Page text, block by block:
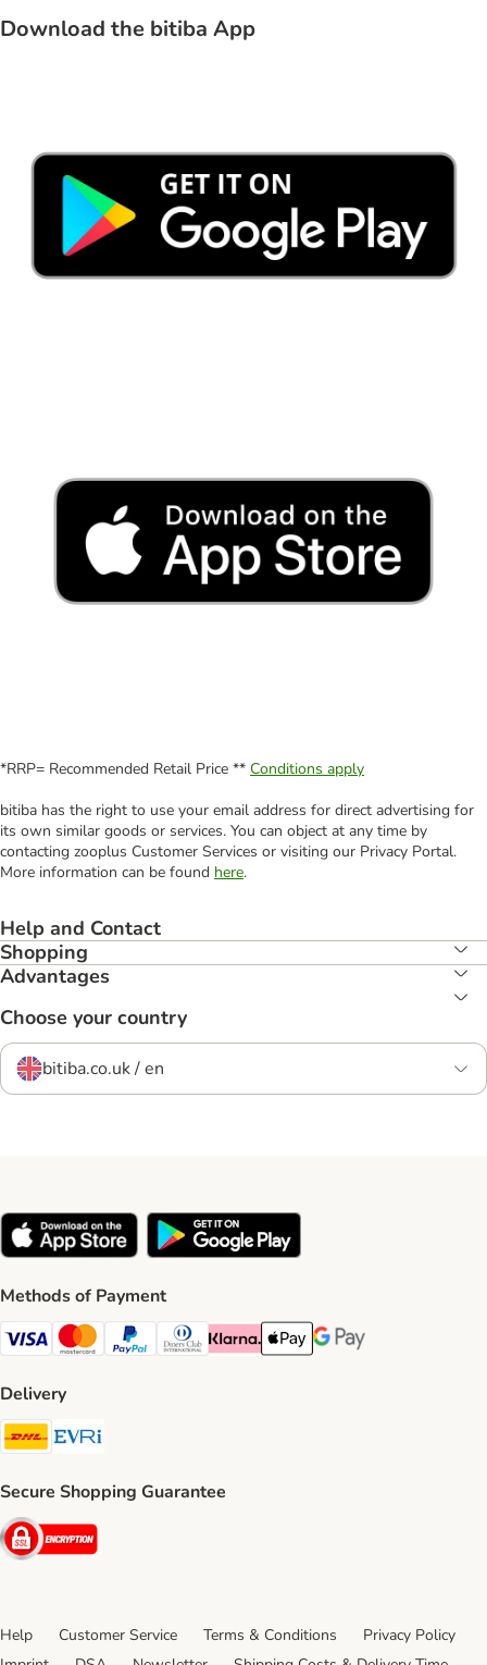
Download the bitiba App
*RRP= Recommended Retail Price ** Conditions apply
bitiba has the right to use your email address for direct advertising for
its own similar goods or services. You can object at any time by
contacting zooplus Customer Services or visiting our Privacy Portal.
More information can be found here.
Help and Contact
Shopping
Advantages
Choose your country
bitiba.co.uk / en
Methods of Payment
Visa Payment Method
Mastercard Payment Method
PayPal Payment Method
Diners Club Payment Method
Klarna Payment Method
Apple Pay Payment Method
Google Pay Payment
Delivery
DHL Shipping Method
Secure Shopping Guarantee
Security
Help Customer Service Terms & Conditions
Privacy Policy